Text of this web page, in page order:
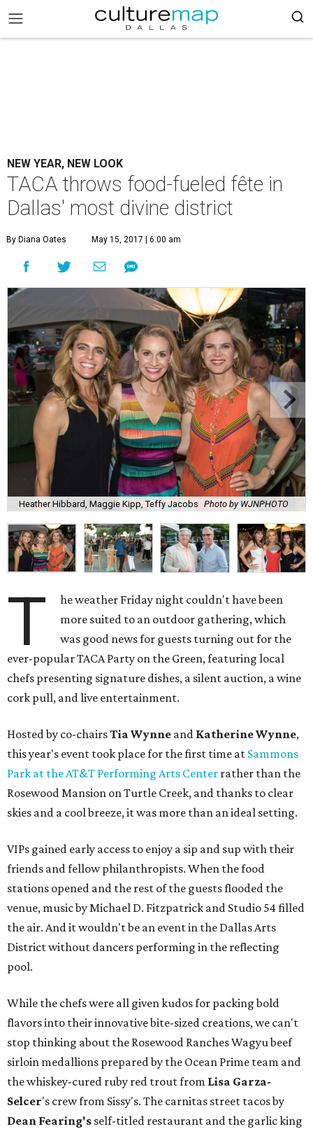
NEW YEAR, NEW LOOK
TACA throws food-fueled fête in
Dallas' most divine district
By Diana Oates May 15, 2017 | 6:00 am
Heather Hibbard, Maggie Kipp, Teffy Jacobs Photo by WJNPHOTO
T
he weather Friday night couldn't have been
more suited to an outdoor gathering, which
was good news for guests turning out for the
ever-popular TACA Party on the Green, featuring local
chefs presenting signature dishes, a silent auction, a wine
cork pull, and live entertainment.
Hosted by co-chairsTia Wynne and Katherine Wynne,
this year's event took place for the first time at Sammons
Park at the AT&T Performing Arts Center rather than the
Rosewood Mansion on Turtle Creek, and thanks to clear
skies and a cool breeze, it was more than an ideal setting.
VIPs gained early access to enjoy a sip and sup with their
friends and fellow philanthropists. When the food
stations opened and the rest of the guests flooded the
venue, music by Michael D. Fitzpatrick and Studio 54 filled
the air. And it wouldn't be an event in the Dallas Arts
District without dancers performing in the reflecting
pool.
While the chefs were all given kudos for packing bold
flavors into their innovative bite-sized creations, we can't
stop thinking about the Rosewood Ranches Wagyu beef
sirloin medallions prepared by the Ocean Prime team and
the whiskey-cured ruby red trout from Lisa Garza-
Selcer's crew from Sissy's. The carnitas street tacos by
Dean Fearing's self-titled restaurant and the garlic king